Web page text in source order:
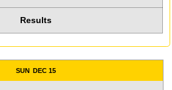
Results
SUN DEC 15